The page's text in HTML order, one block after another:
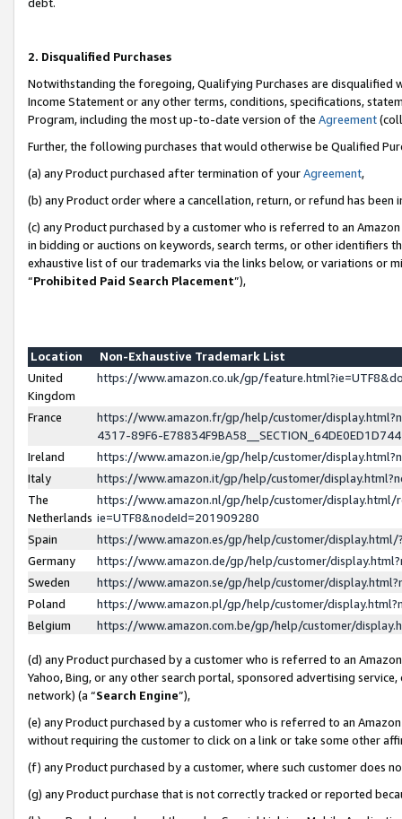
2. Disqualified Purchases
Notwithstanding the foregoing, Qualifying Purchases are disqualified
Income Statement or any other terms, conditions, specifications,
Program, including the most up-to-date version of the Agreement
Further, the following purchases that would otherwise be Qualified
(a) any Product purchased after termination of yourAgreement,
(b) any Product order where a cancellation, return, or refund has been
(c) any Product purchased by a customer who is referred to an
in bidding or auctions on keywords, search terms, or other identifiers
exhaustive list of our trademarks via the links below, or variations or
“Prohibited Paid Search Placement”),
Location
Non-Exhaustive Trademark List
United
Kingdom
https://www.amazon.co.uk/gp/
France
https://www.amazon.fr/gp/help/customer/
4317-89F6-
Ireland
https://www.amazon.ie/gp/help/customer/
Italy
https://www.amazon.it/gp/help/customer/
The
Netherlands
https://www.amazon.nl/gp/help/customer/display.html/
ie=UTF8&nodeId=201909280
Spain
https://www.amazon.es/gp/help/customer/
Germany
https://www.amazon.de/gp/help/customer/
Sweden
https://www.amazon.se/gp/help/customer/
Poland
https://www.amazon.pl/gp/help/customer/
Belgium
https://www.amazon.com.be/gp/help/customer/
(d) any Product purchased by a customer who is referred to an
Yahoo, Bing, or any other search portal, sponsored advertising
network) (a “Search Engine”),
(e) any Product purchased by a customer who is referred to an
without requiring the customer to click on a link or take some other
(f) any Product purchased by a customer, where such customer does
(g) any Product purchase that is not correctly tracked or reported